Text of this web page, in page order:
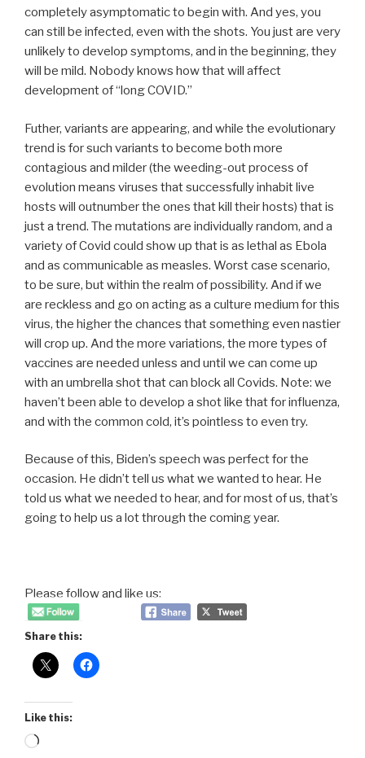
completely asymptomatic to begin with. And yes, you
can still be infected, even with the shots. You just are very
unlikely to develop symptoms, and in the beginning, they
will be mild. Nobody knows how that will affect
development of “long COVID.”
Futher, variants are appearing, and while the evolutionary
trend is for such variants to become both more
contagious and milder (the weeding-out process of
evolution means viruses that successfully inhabit live
hosts will outnumber the ones that kill their hosts) that is
just a trend. The mutations are individually random, and a
variety of Covid could show up that is as lethal as Ebola
and as communicable as measles. Worst case scenario,
to be sure, but within the realm of possibility. And if we
are reckless and go on acting as a culture medium for this
virus, the higher the chances that something even nastier
will crop up. And the more variations, the more types of
vaccines are needed unless and until we can come up
with an umbrella shot that can block all Covids. Note: we
haven’t been able to develop a shot like that for influenza,
and with the common cold, it’s pointless to even try.
Because of this, Biden’s speech was perfect for the
occasion. He didn’t tell us what we wanted to hear. He
told us what we needed to hear, and for most of us, that’s
going to help us a lot through the coming year.
Please follow and like us:
Share this:
Like this:
Loading…